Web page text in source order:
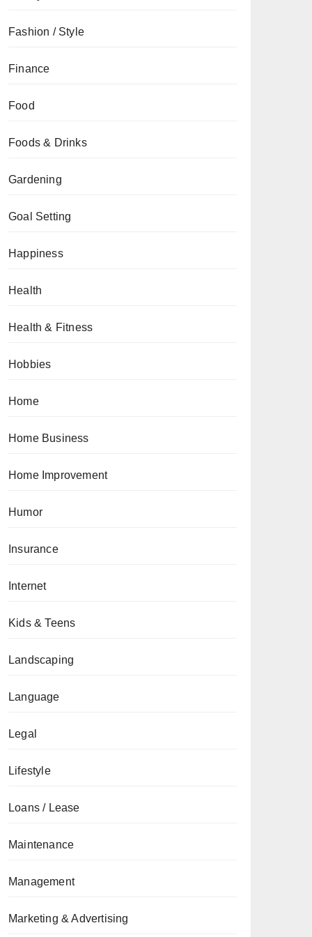
Fashion / Style
Finance
Food
Foods & Drinks
Gardening
Goal Setting
Happiness
Health
Health & Fitness
Hobbies
Home
Home Business
Home Improvement
Humor
Insurance
Internet
Kids & Teens
Landscaping
Language
Legal
Lifestyle
Loans / Lease
Maintenance
Management
Marketing & Advertising